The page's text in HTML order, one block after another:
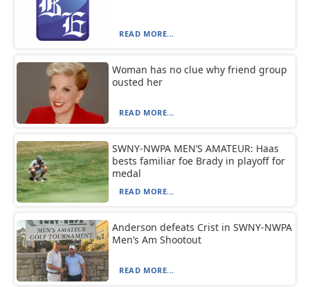
READ MORE...
Woman has no clue why friend group
ousted her
READ MORE...
SWNY-NWPA MEN’S AMATEUR: Haas
bests familiar foe Brady in playoff for
medal
READ MORE...
Anderson defeats Crist in SWNY-NWPA
Men’s Am Shootout
READ MORE...